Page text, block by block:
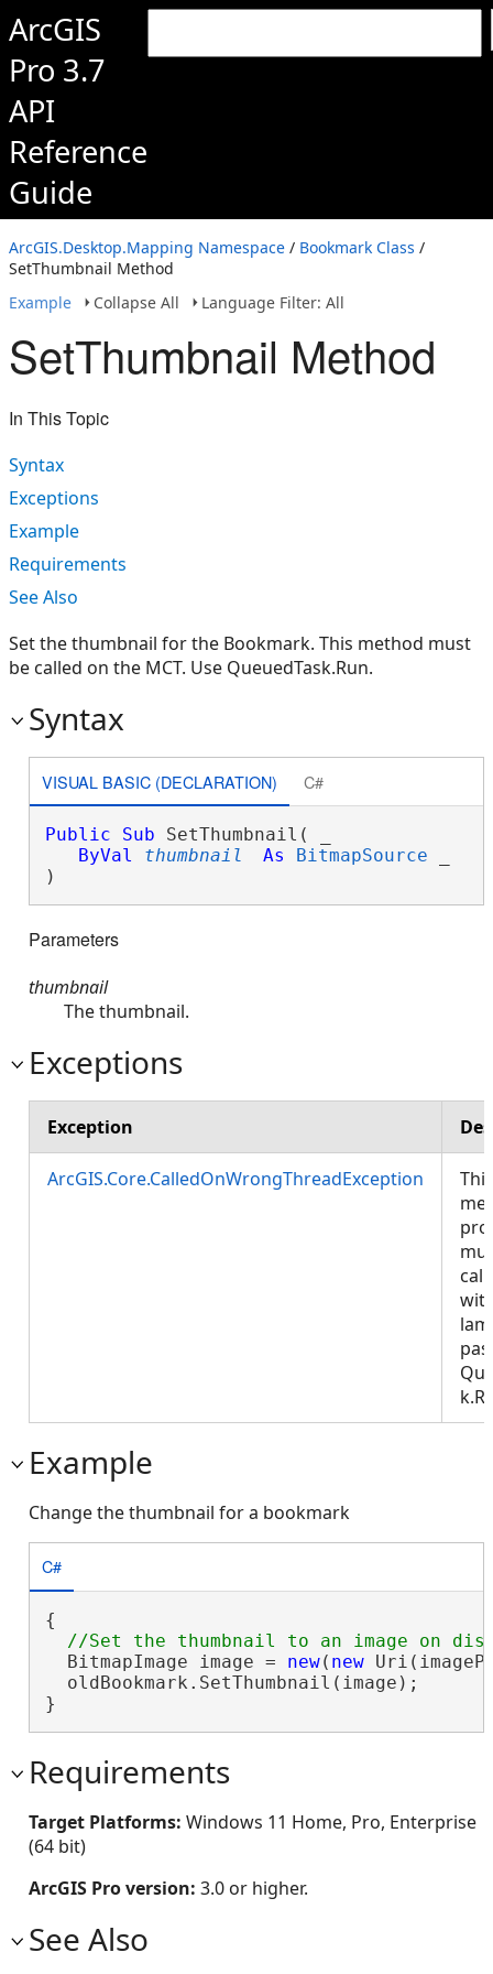
ArcGIS
Pro 3.7
API
Reference
Guide
ArcGIS.Desktop.Mapping Namespace / Bookmark Class /
SetThumbnail Method
Example
Collapse All Language Filter: All
SetThumbnail Method
In This Topic
Syntax
Exceptions
Example
Requirements
See Also
Set the thumbnail for the Bookmark. This method must
be called on the MCT. Use QueuedTask.Run.
Syntax
VISUAL BASIC (DECLARATION) C#
Public Sub SetThumbnail( _
ByVal
thumbnail As BitmapSource
)
Parameters
thumbnail
The thumbnail.
Exceptions
Exception
ArcGIS.Core.CalledOnWrongThreadException
This
Example
Change the thumbnail for a bookmark
C#
{
  BitmapImage image =
new( new
  oldBookmark.SetThumbnail(image);
}
Requirements
Target Platforms: Windows 11 Home, Pro, Enterprise
(64 bit)
ArcGIS Pro version: 3.0 or higher.
See Also